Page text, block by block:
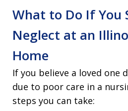
What to Do If You
Neglect at an
Home
If you believe a loved one
due to poor care in a
steps you can take: